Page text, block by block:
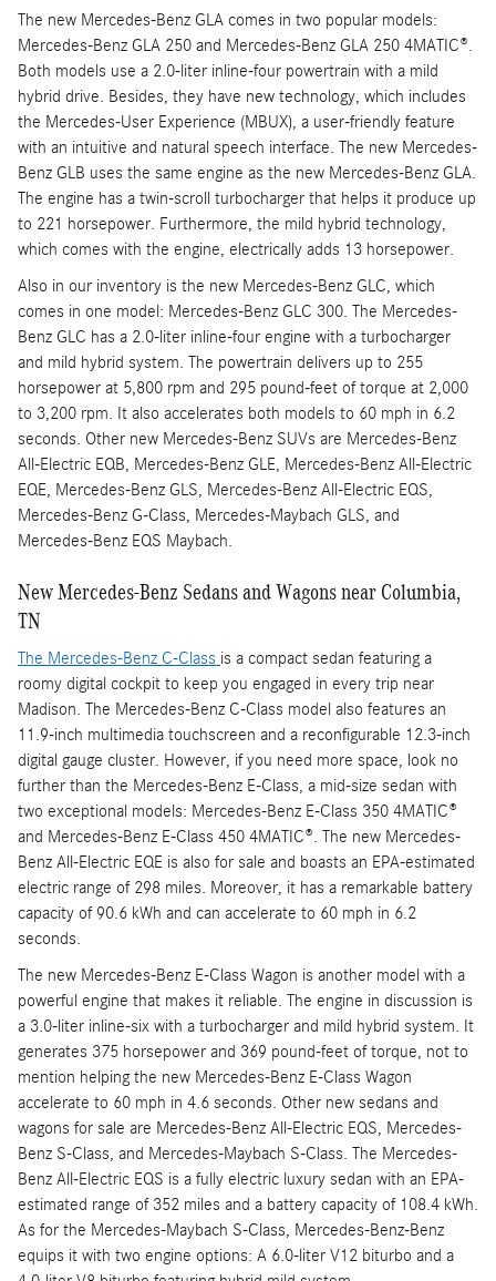
The new Mercedes-Benz GLA comes in two popular models:
Mercedes-Benz GLA 250 and Mercedes-Benz GLA 250 4MATIC®.
Both models use a 2.0-liter inline-four powertrain with a mild
hybrid drive. Besides, they have new technology, which includes
the Mercedes-User Experience (MBUX), a user-friendly feature
with an intuitive and natural speech interface. The new Mercedes-
Benz GLB uses the same engine as the new Mercedes-Benz GLA.
The engine has a twin-scroll turbocharger that helps it produce up
to 221 horsepower. Furthermore, the mild hybrid technology,
which comes with the engine, electrically adds 13 horsepower.
Also in our inventory is the new Mercedes-Benz GLC, which
comes in one model: Mercedes-Benz GLC 300. The Mercedes-
Benz GLC has a 2.0-liter inline-four engine with a turbocharger
and mild hybrid system. The powertrain delivers up to 255
horsepower at 5,800 rpm and 295 pound-feet of torque at 2,000
to 3,200 rpm. It also accelerates both models to 60 mph in 6.2
seconds. Other new Mercedes-Benz SUVs are Mercedes-Benz
All-Electric EQB, Mercedes-Benz GLE, Mercedes-Benz All-Electric
EQE, Mercedes-Benz GLS, Mercedes-Benz All-Electric EQS,
Mercedes-Benz G-Class, Mercedes-Maybach GLS, and
Mercedes-Benz EQS Maybach.
New Mercedes-Benz Sedans and Wagons near Columbia,
TN
The Mercedes-Benz C-Class is a compact sedan featuring a
roomy digital cockpit to keep you engaged in every trip near
Madison. The Mercedes-Benz C-Class model also features an
11.9-inch multimedia touchscreen and a reconfigurable 12.3-inch
digital gauge cluster. However, if you need more space, look no
further than the Mercedes-Benz E-Class, a mid-size sedan with
two exceptional models: Mercedes-Benz E-Class 350 4MATIC®
and Mercedes-Benz E-Class 450 4MATIC®. The new Mercedes-
Benz All-Electric EQE is also for sale and boasts an EPA-estimated
electric range of 298 miles. Moreover, it has a remarkable battery
capacity of 90.6 kWh and can accelerate to 60 mph in 6.2
seconds.
The new Mercedes-Benz E-Class Wagon is another model with a
powerful engine that makes it reliable. The engine in discussion is
a 3.0-liter inline-six with a turbocharger and mild hybrid system. It
generates 375 horsepower and 369 pound-feet of torque, not to
mention helping the new Mercedes-Benz E-Class Wagon
accelerate to 60 mph in 4.6 seconds. Other new sedans and
wagons for sale are Mercedes-Benz All-Electric EQS, Mercedes-
Benz S-Class, and Mercedes-Maybach S-Class. The Mercedes-
Benz All-Electric EQS is a fully electric luxury sedan with an EPA-
estimated range of 352 miles and a battery capacity of 108.4 kWh.
As for the Mercedes-Maybach S-Class, Mercedes-Benz-Benz
equips it with two engine options: A 6.0-liter V12 biturbo and a